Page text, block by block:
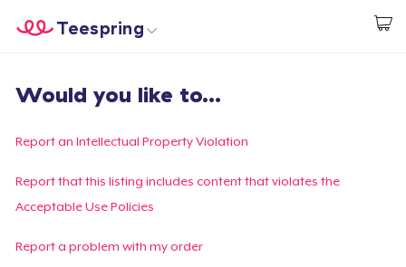
Start creating
Teespring
Đăng nhập
Theo dõi Đơn hàng của bạn
Tạo & Bán
Would you like to...
Report an Intellectual Property Violation
Report that this listing includes content that violates the
Acceptable Use Policies
Report a problem with my order